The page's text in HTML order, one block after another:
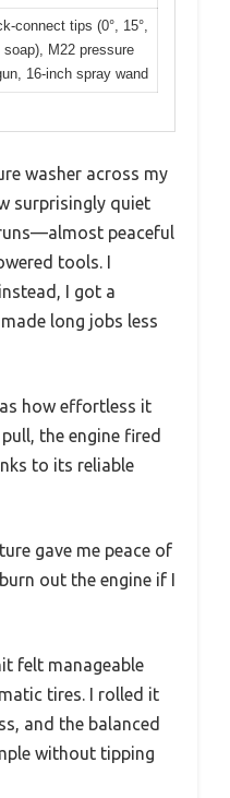
connect tips (0°, 15°,
soap), M22 pressure
16-inch spray wand
washer across my
surprisingly quiet
peaceful
tools. I
I got a
long jobs less
how effortless it
the engine fired
to its reliable
gave me peace of
out the engine if I
felt manageable
tires. I rolled it
and the balanced
without tipping